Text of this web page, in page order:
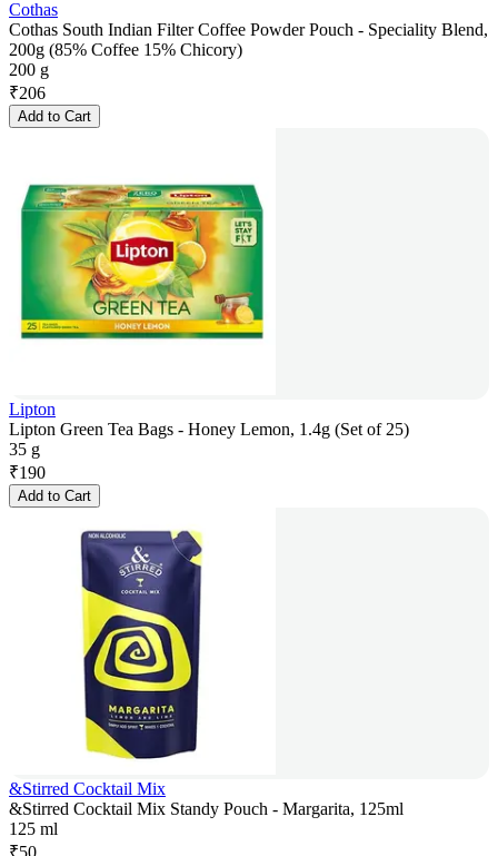
Cothas
Cothas South Indian Filter Coffee Powder Pouch - Speciality Blend,
200g (85% Coffee 15% Chicory)
200 g
₹206
Add to Cart
Lipton
Lipton Green Tea Bags - Honey Lemon, 1.4g (Set of 25)
35 g
₹190
Add to Cart
&Stirred Cocktail Mix
&Stirred Cocktail Mix Standy Pouch - Margarita, 125ml
125 ml